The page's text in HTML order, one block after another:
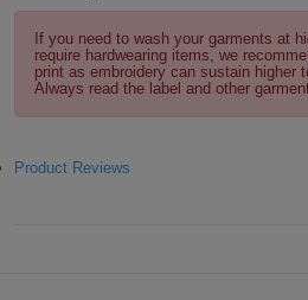
If you need to wash your garments at
require hardwearing items, we
print as embroidery can sustain higher
Always read the label and other
Product Reviews